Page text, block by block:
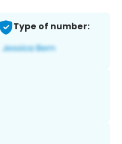
Type of number: